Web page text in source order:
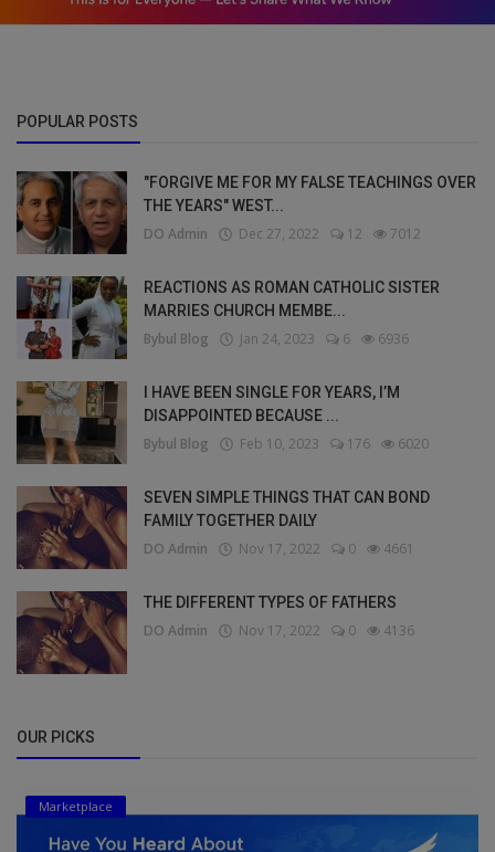
POPULAR POSTS
"FORGIVE ME FOR MY FALSE TEACHINGS OVER
THE YEARS" WEST...
DO Admin Dec 27, 2022 12 7012
REACTIONS AS ROMAN CATHOLIC SISTER
MARRIES CHURCH MEMBE...
Bybul Blog Jan 24, 2023 6 6936
I HAVE BEEN SINGLE FOR YEARS, I’M
DISAPPOINTED BECAUSE ...
Bybul Blog Feb 10, 2023 176 6020
SEVEN SIMPLE THINGS THAT CAN BOND
FAMILY TOGETHER DAILY
DO Admin Nov 17, 2022 0 4661
THE DIFFERENT TYPES OF FATHERS
DO Admin Nov 17, 2022 0 4136
OUR PICKS
Marketplace